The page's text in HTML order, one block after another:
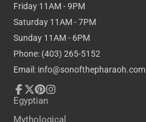
Friday 11AM - 9PM
Saturday 11AM - 7PM
Sunday 11AM - 6PM
Phone: (403) 265-5152
Email: info@sonofthepharaoh.com
Facebook
Follow
Pinterest
Instagram
Egyptian
Mythological